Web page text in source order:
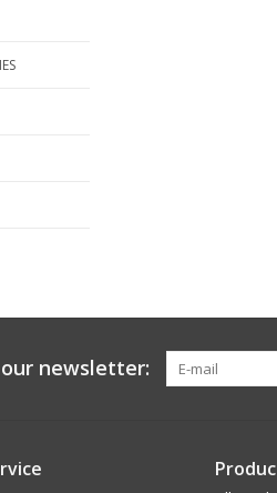
newsletter: